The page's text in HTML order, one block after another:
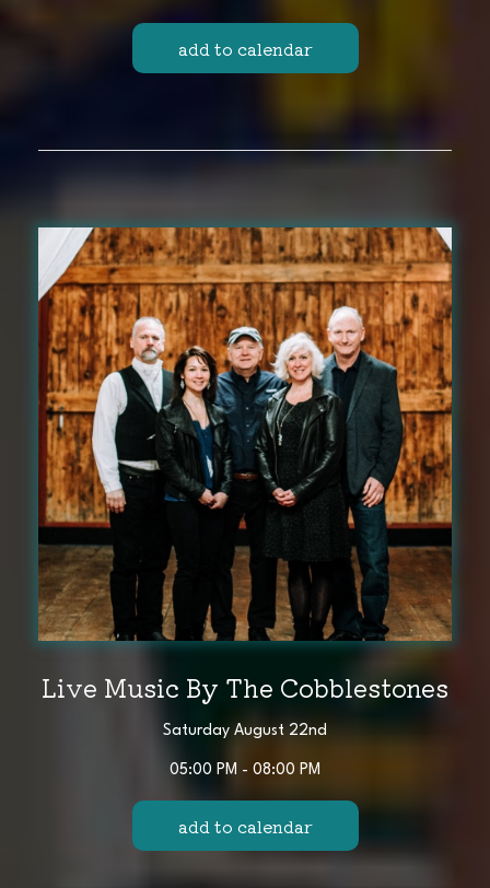
add to calendar
Live Music By The Cobblestones
Saturday August 22nd
05:00 PM - 08:00 PM
add to calendar